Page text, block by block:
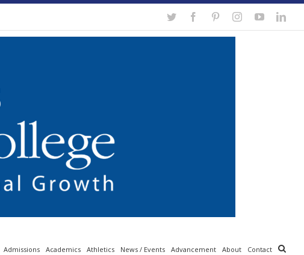
Twitter FacebookPinterestInstagramYouTube
Admissions Academics Athletics News / Events Advancement About Contact